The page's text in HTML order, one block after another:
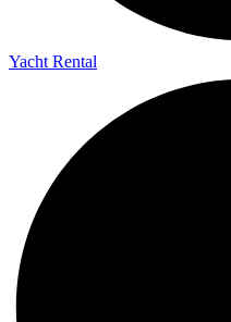
Yacht Rental